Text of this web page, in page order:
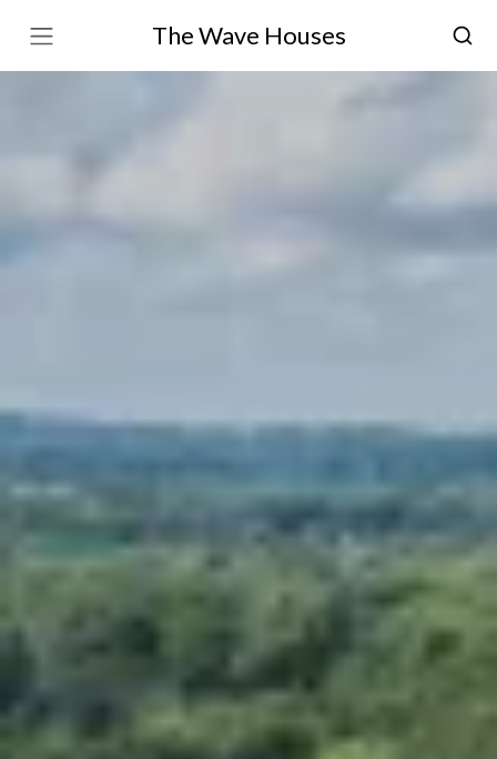
The Wave Houses